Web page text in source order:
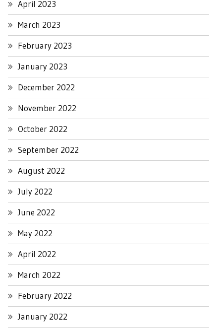
April 2023
March 2023
February 2023
January 2023
December 2022
November 2022
October 2022
September 2022
August 2022
July 2022
June 2022
May 2022
April 2022
March 2022
February 2022
January 2022